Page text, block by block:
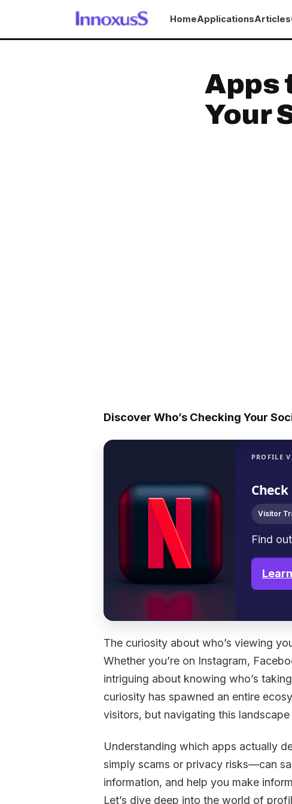
HomeApplicationsArticles
Apps
Your
Discover Who’s Checking Your
PROFILE
Visitor
Find
The curiosity about who’s viewing
Whether you’re on Instagram,
intriguing about knowing who’s
curiosity has spawned an entire
visitors, but navigating this
Understanding which apps actually
simply scams or privacy risks—can
information, and help you make
Let’s dive deep into the world of